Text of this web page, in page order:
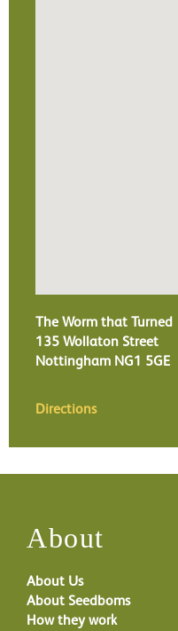
The Worm that Turned
135 Wollaton Street
Nottingham NG1 5GE
Directions
About
About Us
About Seedboms
How they work